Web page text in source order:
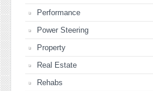
Performance
Power Steering
Property
Real Estate
Rehabs